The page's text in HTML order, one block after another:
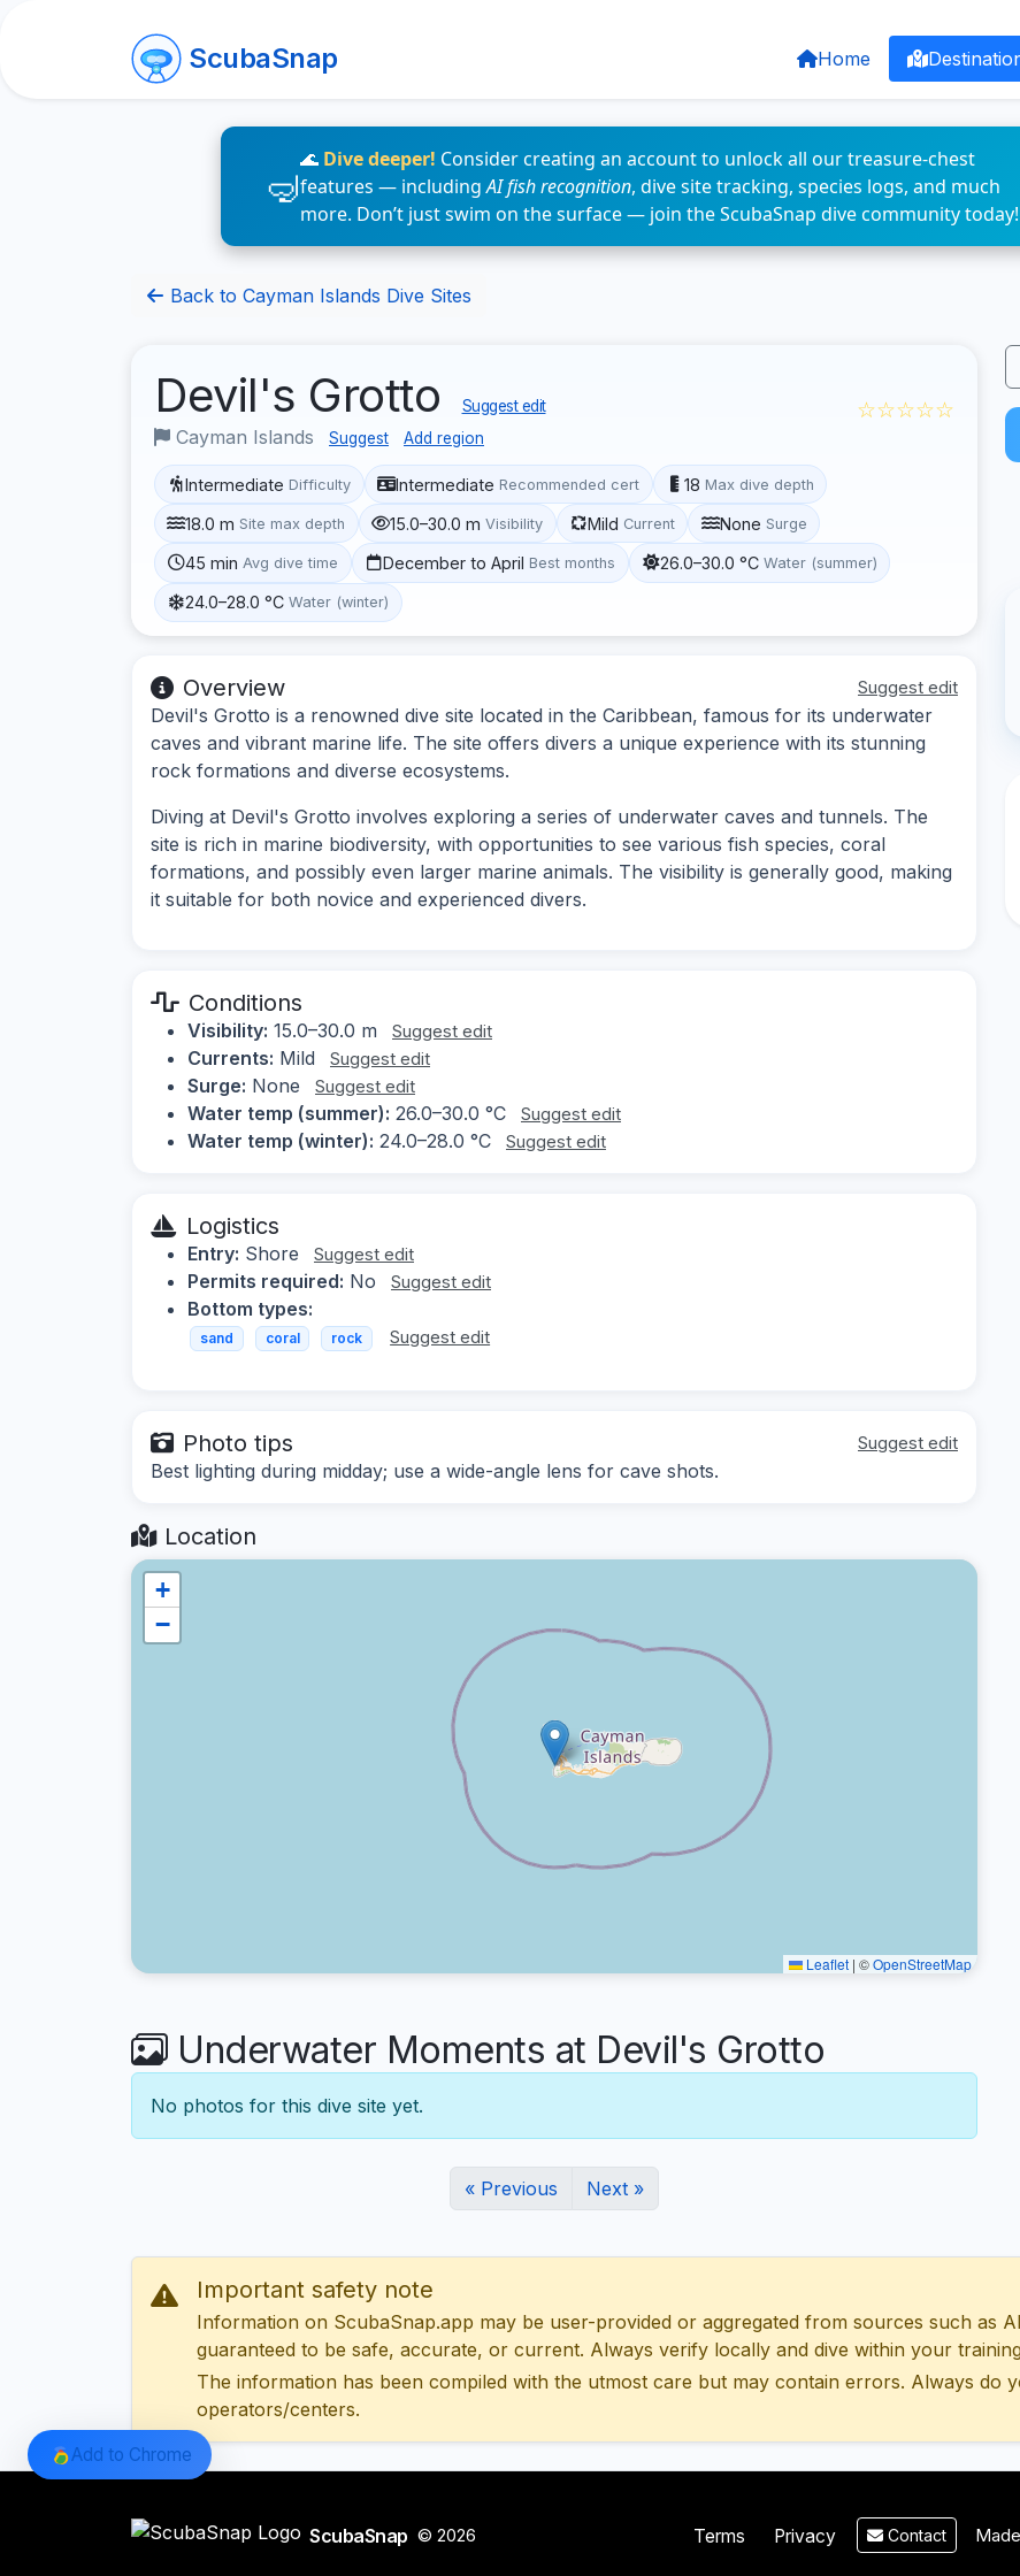
ScubaSnap Home
🌊 Dive deeper! Consider creating an account to unlock all our treasure-chest
features — includingAI fish recognition, dive site tracking, species logs, and much
more. Don’t just swim on the surface — join the ScubaSnap dive community today!
Back to Cayman Islands Dive Sites
Devil's Grotto Suggest edit
Cayman Islands Suggest Add region
☆☆☆☆☆
Intermediate Difficulty Intermediate Recommended cert 18 Max dive depth
18.0 m Site max depth 15.0–30.0 m Visibility Mild Current None Surge
45 min Avg dive time December to April Best months 26.0–30.0 °C Water (summer)
24.0–28.0 °C Water (winter)
Overview Suggest edit
Devil's Grotto is a renowned dive site located in the Caribbean, famous for its underwater
caves and vibrant marine life. The site offers divers a unique experience with its stunning
rock formations and diverse ecosystems.
Diving at Devil's Grotto involves exploring a series of underwater caves and tunnels. The
site is rich in marine biodiversity, with opportunities to see various fish species, coral
formations, and possibly even larger marine animals. The visibility is generally good, making
it suitable for both novice and experienced divers.
Conditions
Visibility: 15.0–30.0 m Suggest edit
Currents: Mild Suggest edit
Surge: None Suggest edit
Water temp (summer): 26.0–30.0 °C Suggest edit
Water temp (winter): 24.0–28.0 °C Suggest edit
Logistics
Entry: Shore Suggest edit
Permits required: No Suggest edit
Bottom types:
sand coral rock Suggest edit
Photo tips Suggest edit
Best lighting during midday; use a wide-angle lens for cave shots.
Location
+
−
Leaflet | ©OpenStreetMap
Underwater Moments at Devil's Grotto
No photos for this dive site yet.
« Previous Next »
Important safety note
Information on ScubaSnap.app may be user-provided or aggregated from sources such as
guaranteed to be safe, accurate, or current. Always verify locally and dive within your
The information has been compiled with the utmost care but may contain errors. Always do
operators/centers.
ScubaSnap © 2026 Terms Privacy Contact
Add to Chrome